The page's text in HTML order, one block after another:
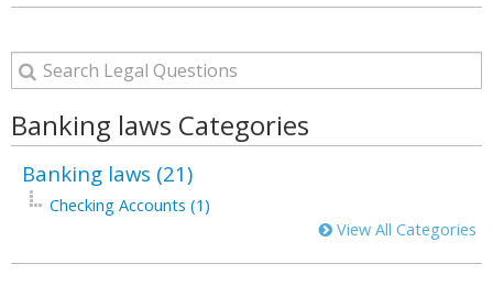
Banking laws Categories
Banking laws (21)
Checking Accounts (1)
View All Categories